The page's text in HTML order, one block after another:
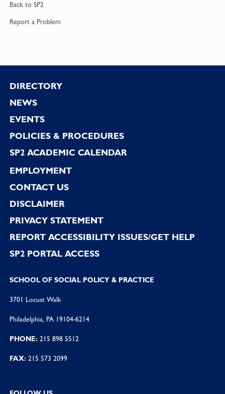
Back to SP2
Report a Problem
Footer
DIRECTORY
NEWS
EVENTS
POLICIES & PROCEDURES
SP2 ACADEMIC CALENDAR
EMPLOYMENT
CONTACT US
DISCLAIMER
PRIVACY STATEMENT
REPORT ACCESSIBILITY ISSUES/GET HELP
SP2 PORTAL ACCESS
SCHOOL OF SOCIAL POLICY & PRACTICE
3701 Locust Walk
Philadelphia, PA 19104-6214
PHONE: 215 898 5512
FAX: 215 573 2099